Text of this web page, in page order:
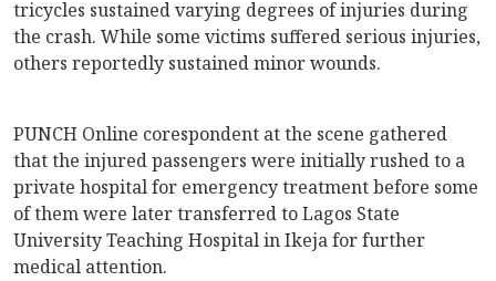
tricycles sustained varying degrees of injuries during
the crash. While some victims suffered serious injuries,
others reportedly sustained minor wounds.
PUNCH Online corespondent at the scene gathered
that the injured passengers were initially rushed to a
private hospital for emergency treatment before some
of them were later transferred to Lagos State
University Teaching Hospital in Ikeja for further
medical attention.